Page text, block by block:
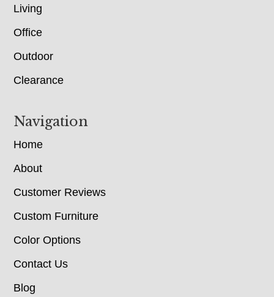
Living
Office
Outdoor
Clearance
Navigation
Home
About
Customer Reviews
Custom Furniture
Color Options
Contact Us
Blog